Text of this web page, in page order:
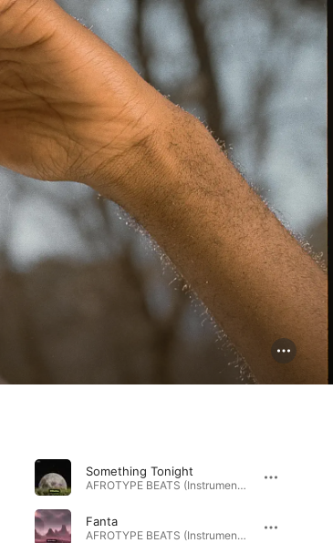
Something Tonight
AFROTYPE BEATS (Instrumentals) 3 · 2025
Fanta
AFROTYPE BEATS (Instrumentals) 2 · 2025